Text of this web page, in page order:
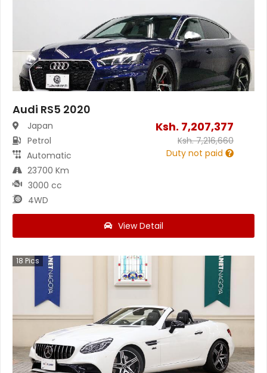
Audi RS5 2020
Japan
Petrol
Automatic
23700 Km
3000 cc
4WD
Ksh. 7,207,377
Ksh.7,216,660
Duty not paid
View Detail
18 Pics